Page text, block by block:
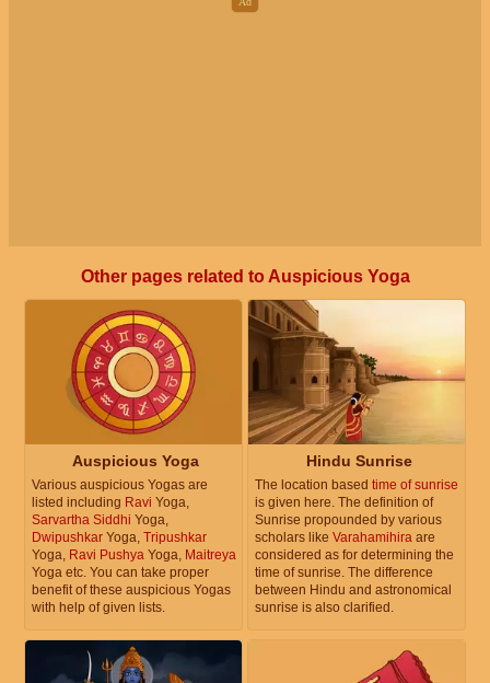
Other pages related to Auspicious Yoga
Auspicious Yoga
Various auspicious Yogas are
listed including Ravi Yoga,
Sarvartha Siddhi Yoga,
Dwipushkar Yoga, Tripushkar
Yoga, Ravi Pushya Yoga, Maitreya
Yoga etc. You can take proper
benefit of these auspicious Yogas
with help of given lists.
Hindu Sunrise
The location based time of sunrise
is given here. The definition of
Sunrise propounded by various
scholars like Varahamihira are
considered as for determining the
time of sunrise. The difference
between Hindu and astronomical
sunrise is also clarified.